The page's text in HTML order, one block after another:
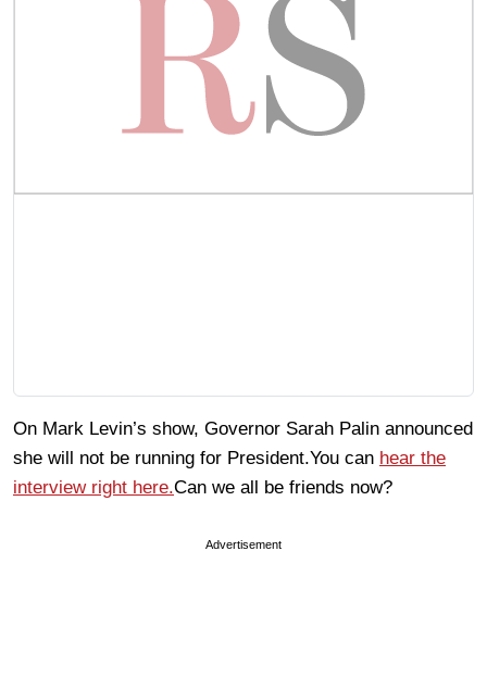
On Mark Levin’s show, Governor Sarah Palin announced
she will not be running for President.You can hear the
interview right here.Can we all be friends now?
Advertisement